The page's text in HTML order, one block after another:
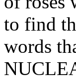
to find
words